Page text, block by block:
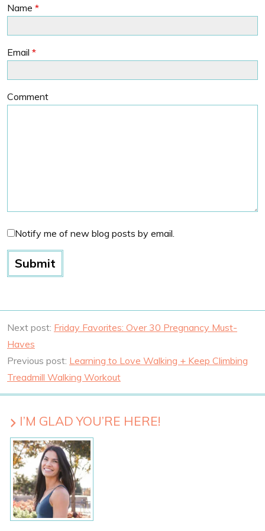
Name *
Email *
Comment
Notify me of new blog posts by email.
Next post: Friday Favorites: Over 30 Pregnancy Must-
Haves
Previous post: Learning to Love Walking + Keep Climbing
Treadmill Walking Workout
I’M GLAD YOU’RE HERE!